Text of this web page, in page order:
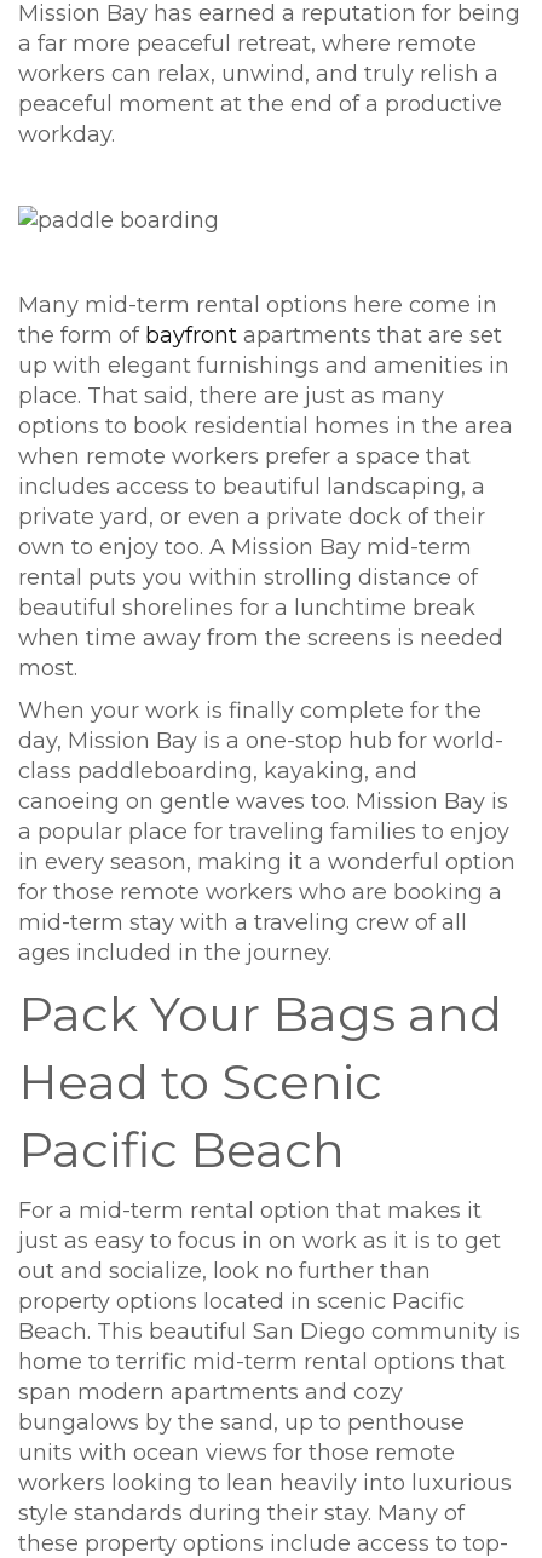
Mission Bay has earned a reputation for being
a far more peaceful retreat, where remote
workers can relax, unwind, and truly relish a
peaceful moment at the end of a productive
workday.
Many mid-term rental options here come in
the form ofbayfront apartments that are set
up with elegant furnishings and amenities in
place. That said, there are just as many
options to book residential homes in the area
when remote workers prefer a space that
includes access to beautiful landscaping, a
private yard, or even a private dock of their
own to enjoy too. A Mission Bay mid-term
rental puts you within strolling distance of
beautiful shorelines for a lunchtime break
when time away from the screens is needed
most.
When your work is finally complete for the
day, Mission Bay is a one-stop hub for world-
class paddleboarding, kayaking, and
canoeing on gentle waves too. Mission Bay is
a popular place for traveling families to enjoy
in every season, making it a wonderful option
for those remote workers who are booking a
mid-term stay with a traveling crew of all
ages included in the journey.
Pack Your Bags and
Head to Scenic
Pacific Beach
For a mid-term rental option that makes it
just as easy to focus in on work as it is to get
out and socialize, look no further than
property options located in scenic Pacific
Beach. This beautiful San Diego community is
home to terrific mid-term rental options that
span modern apartments and cozy
bungalows by the sand, up to penthouse
units with ocean views for those remote
workers looking to lean heavily into luxurious
style standards during their stay. Many of
these property options include access to top-